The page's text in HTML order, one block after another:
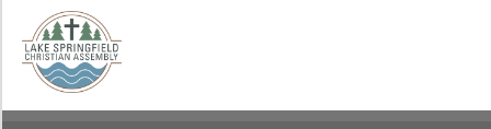
Filter
Sessions
MY ACCOUNT